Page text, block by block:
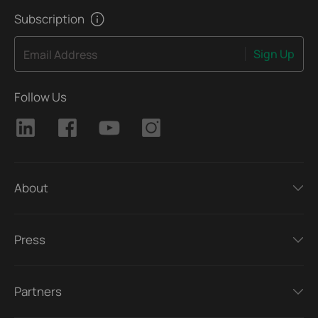
Subscription
Email Address Sign Up
Follow Us
About
Press
Partners